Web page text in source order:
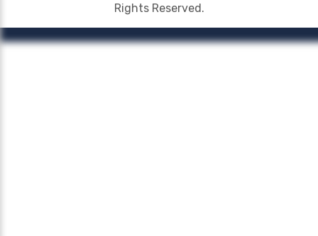
Rights Reserved.